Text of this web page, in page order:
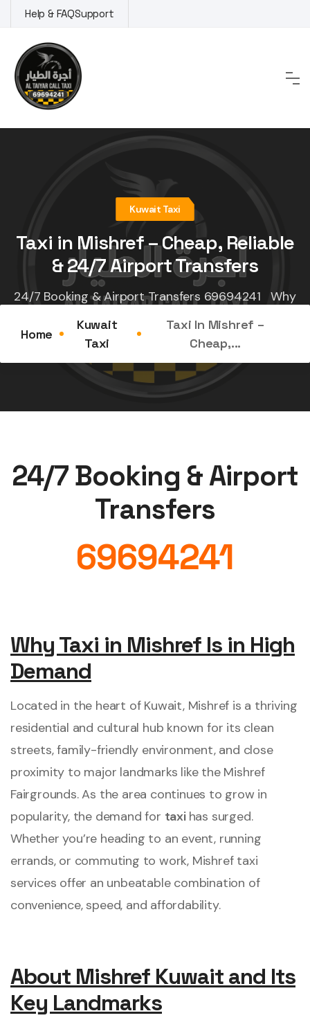
to
content
Help & FAQSupport
Kuwait Taxi
Taxi in Mishref – Cheap, Reliable
& 24/7 Airport Transfers
24/7 Booking & Airport Transfers 69694241 Why
Home
Kuwait
Taxi
Taxi In Mishref –
Cheap,...
24/7 Booking & Airport
Transfers
69694241
Why Taxi in Mishref Is in High
Demand
Located in the heart of Kuwait, Mishref is a thriving
residential and cultural hub known for its clean
streets, family-friendly environment, and close
proximity to major landmarks like the Mishref
Fairgrounds. As the area continues to grow in
popularity, the demand for taxi has surged.
Whether you’re heading to an event, running
errands, or commuting to work, Mishref taxi
services offer an unbeatable combination of
convenience, speed, and affordability.
About Mishref Kuwait and Its
Key Landmarks